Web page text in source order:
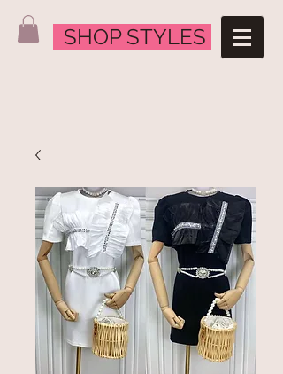
SHOP STYLES